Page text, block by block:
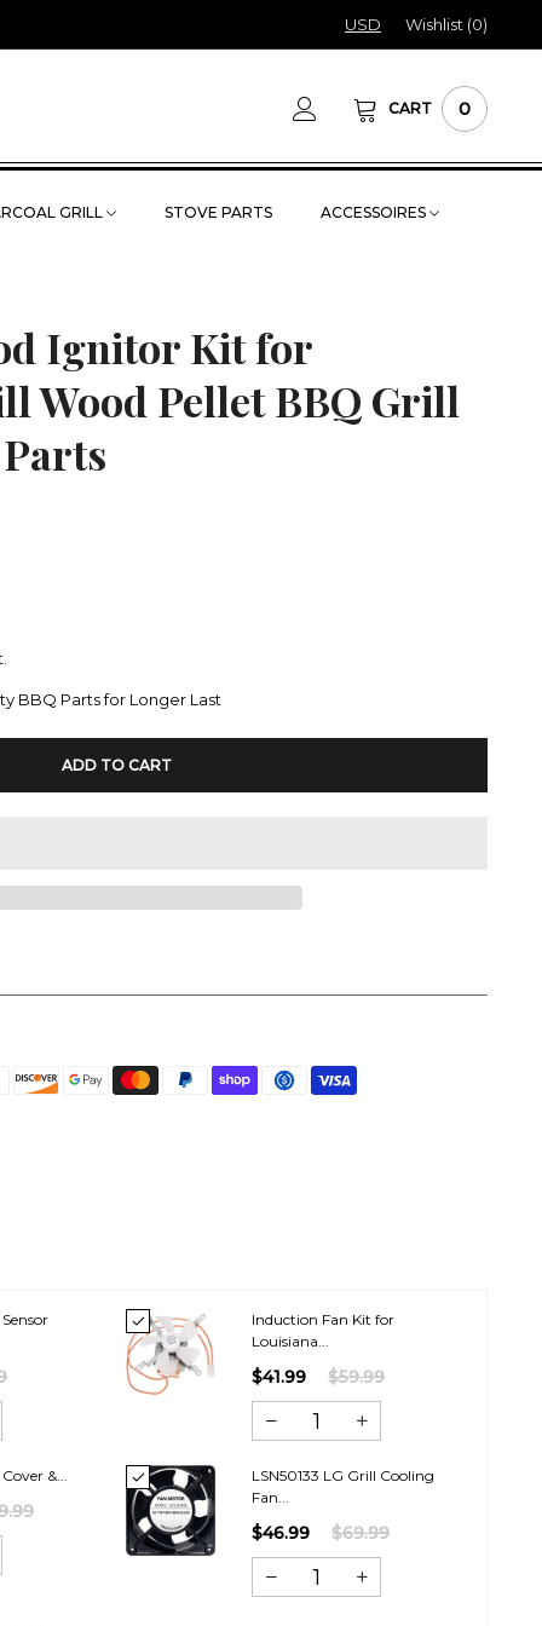
USD Wishlist (0)
CART 0
GRILL STOVE PARTS ACCESSOIRES
Ignitor Kit for
Wood Pellet BBQ Grill
BBQ Parts for Longer Last
ADD TO CART
Induction Fan Kit for
Louisiana...
$41.99 $59.99
&...
LSN50133 LG Grill Cooling
Fan...
$46.99 $69.99